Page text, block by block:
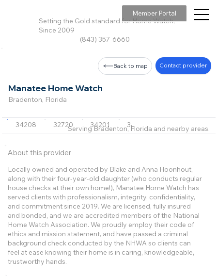
Setting the Gold standard for Home Watch,
Since 2009
(843) 357-6660
Member Portal
Manatee Home Watch
Bradenton, Florida
Back to map Contact provider
34208 32720 34201 34202 34203
About this provider
Locally owned and operated by Blake and Anna Hoonhout,
along with their four-year-old daughter (who conducts regular
house checks at their own home!), Manatee Home Watch has
served clients with professionalism, integrity, confidentiality,
and commitment since 2019. We are licensed, fully insured
and bonded, and we are accredited members of the National
Home Watch Association. We proudly employ their code of
ethics and mission statement, and have passed a criminal
background check conducted by the NHWA so clients can
feel at ease knowing their home is in caring, knowledgeable,
trustworthy hands.
Serving Bradenton, Florida and nearby areas.